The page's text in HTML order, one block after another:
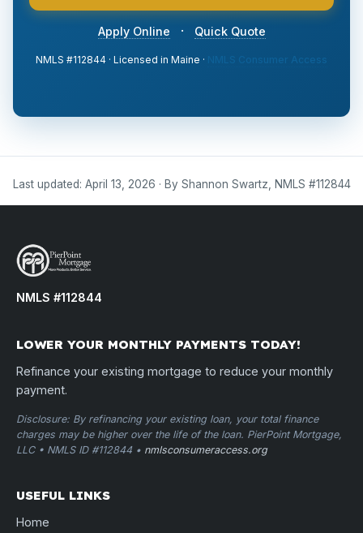
Apply Online · Quick Quote
NMLS #112844 · Licensed in Maine · NMLS Consumer Access
Last updated: April 13, 2026 · By Shannon Swartz, NMLS #112844
NMLS #112844
LOWER YOUR MONTHLY PAYMENTS TODAY!
Refinance your existing mortgage to reduce your monthly
payment.
Disclosure: By refinancing your existing loan, your total finance
charges may be higher over the life of the loan. PierPoint Mortgage,
LLC • NMLS ID #112844 • nmlsconsumeraccess.org
USEFUL LINKS
Home